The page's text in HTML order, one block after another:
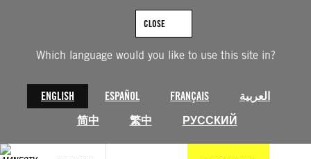
Which language would you like to use this site in?
ENGLISH ESPAÑOL FRANÇAIS
العربية
简中
繁中 РУССКИЙ
CLOSE